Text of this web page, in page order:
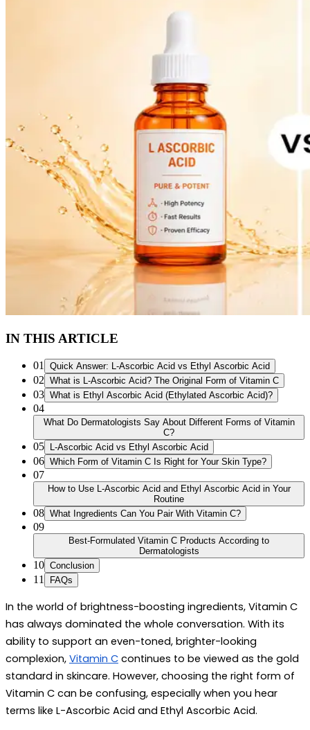
IN THIS ARTICLE
01 Quick Answer: L-Ascorbic Acid vs Ethyl Ascorbic Acid
02 What is L-Ascorbic Acid? The Original Form of Vitamin C
03 What is Ethyl Ascorbic Acid (Ethylated Ascorbic Acid)?
04
What Do Dermatologists Say About Different Forms of Vitamin
C?
05 L-Ascorbic Acid vs Ethyl Ascorbic Acid
06 Which Form of Vitamin C Is Right for Your Skin Type?
07
How to Use L-Ascorbic Acid and Ethyl Ascorbic Acid in Your
Routine
08 What Ingredients Can You Pair With Vitamin C?
09
Best-Formulated Vitamin C Products According to
Dermatologists
10 Conclusion
11 FAQs
In the world of brightness-boosting ingredients, Vitamin C
has always dominated the whole conversation. With its
ability to support an even-toned, brighter-looking
complexion, Vitamin C continues to be viewed as the gold
standard in skincare. However, choosing the right form of
Vitamin C can be confusing, especially when you hear
terms like L-Ascorbic Acid and Ethyl Ascorbic Acid.